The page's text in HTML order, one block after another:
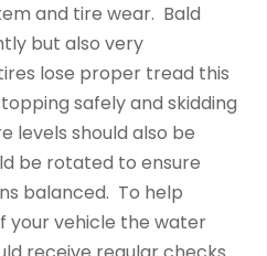
and tire wear. Bald
but also very
lose proper tread this
safely and skidding
levels should also be
be rotated to ensure
balanced. To help
your vehicle the water